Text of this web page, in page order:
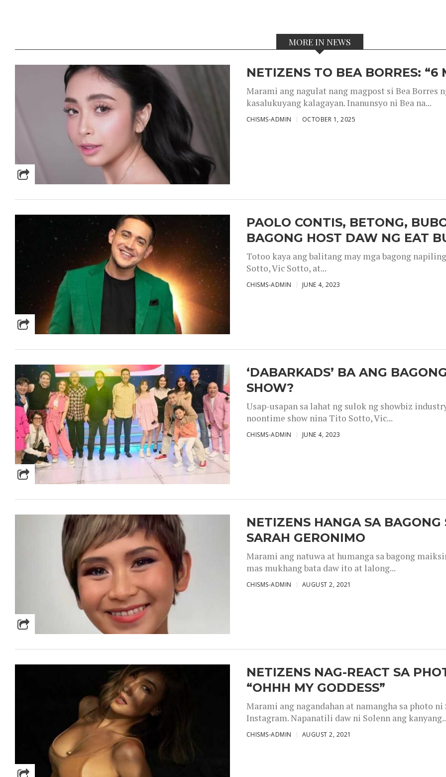
MORE IN NEWS
NETIZENS TO BEA BORRES: “6
Marami ang nagulat nang magpost si Bea Borres
kasalukuyang kalagayan. Inanunsyo ni Bea na...
CHISMS-ADMIN OCTOBER 1, 2025
PAOLO CONTIS, BETONG,
BAGONG HOST DAW NG EAT
Totoo kaya ang balitang may mga bagong
Sotto, Vic Sotto, at...
CHISMS-ADMIN JUNE 4, 2023
‘DABARKADS’ BA ANG
SHOW?
Usap-usapan sa lahat ng sulok ng showbiz
noontime show nina Tito Sotto, Vic...
CHISMS-ADMIN JUNE 4, 2023
NETIZENS HANGA SA
SARAH GERONIMO
Marami ang natuwa at humanga sa bagong
mas mukhang bata daw ito at lalong...
CHISMS-ADMIN AUGUST 2, 2021
NETIZENS NAG-REACT SA
“OHHH MY GODDESS”
Marami ang nagandahan at namangha sa photo
Instagram. Napanatili daw ni Solenn ang
CHISMS-ADMIN AUGUST 2, 2021